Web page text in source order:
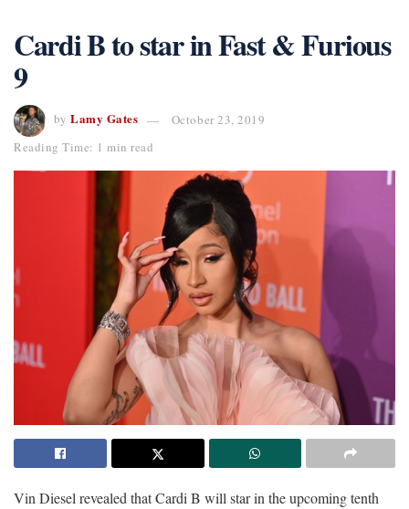
Cardi B to star in Fast & Furious
9
by Lamy Gates
October 23, 2019
Reading Time: 1 min read
Vin Diesel revealed that Cardi B will star in the upcoming tenth